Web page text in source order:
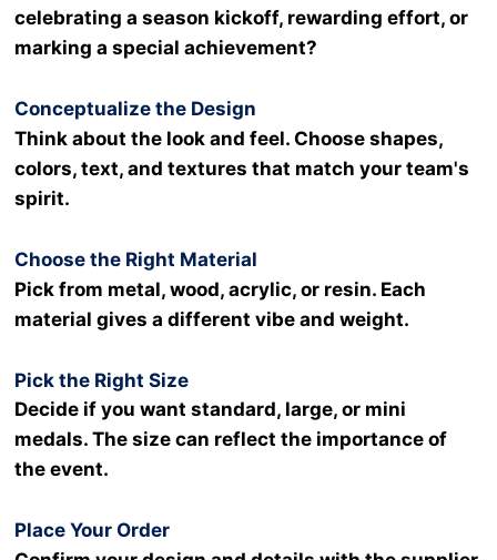
celebrating a season kickoff, rewarding effort, or
marking a special achievement?
Conceptualize the Design
Think about the look and feel. Choose shapes,
colors, text, and textures that match your team's
spirit.
Choose the Right Material
Pick from metal, wood, acrylic, or resin. Each
material gives a different vibe and weight.
Pick the Right Size
Decide if you want standard, large, or mini
medals. The size can reflect the importance of
the event.
Place Your Order